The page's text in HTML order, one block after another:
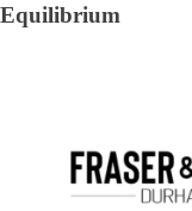
Equilibrium